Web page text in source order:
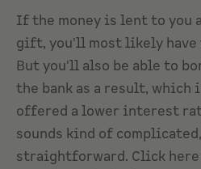
If the money is lent to you
gift, you'll most likely
But you'll also be able to
the bank as a result, which
offered a lower interest
sounds kind of
straightforward. Click here